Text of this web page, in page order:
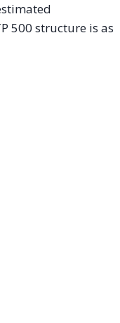
500 structure is as